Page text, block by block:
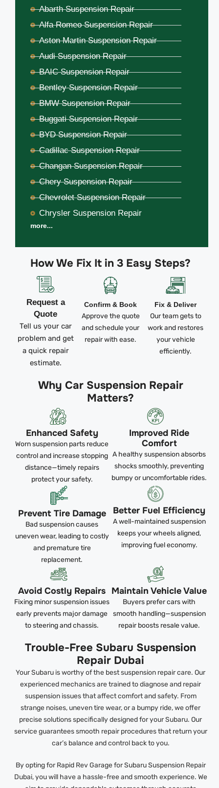
How We Fix It in 3 Easy Steps?
Request a
Quote
Tell us your car
problem and get
a quick repair
estimate.
Confirm & Book
Approve the quote
and schedule your
repair with ease.
Fix & Deliver
Our team gets to
work and restores
your vehicle
efficiently.
Why Car Suspension Repair
Matters?
Enhanced Safety
Worn suspension parts reduce
control and increase stopping
distance—timely repairs
protect your safety.
Improved Ride
Comfort
A healthy suspension absorbs
shocks smoothly, preventing
bumpy or uncomfortable rides.
Prevent Tire Damage
Bad suspension causes
uneven wear, leading to costly
and premature tire
replacement.
Better Fuel Efficiency
A well-maintained suspension
keeps your wheels aligned,
improving fuel economy.
Avoid Costly Repairs
Fixing minor suspension issues
early prevents major damage
to steering and chassis.
Maintain Vehicle Value
Buyers prefer cars with
smooth handling—suspension
repair boosts resale value.
Trouble-Free Subaru Suspension
Repair Dubai
Your Subaru is worthy of the best suspension repair care. Our
experienced mechanics are trained to diagnose and repair
suspension issues that affect comfort and safety. From
strange noises, uneven tire wear, or a bumpy ride, we offer
precise solutions specifically designed for your Subaru. Our
service guarantees smooth repair procedures that return your
car’s balance and control back to you.
By opting for Rapid Rev Garage for Subaru Suspension Repair
Dubai, you will have a hassle-free and smooth experience. We
Abarth Suspension Repair
Alfa Romeo Suspension Repair
Aston Martin Suspension Repair
Audi Suspension Repair
BAIC Suspension Repair
Bentley Suspension Repair
BMW Suspension Repair
Buggati Suspension Repair
BYD Suspension Repair
Cadillac Suspension Repair
Changan Suspension Repair
Chery Suspension Repair
Chevrolet Suspension Repair
Chrysler Suspension Repair
more...